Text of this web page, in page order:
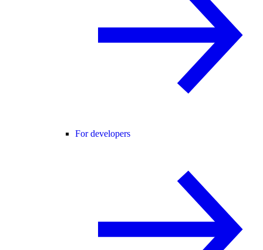
For developers